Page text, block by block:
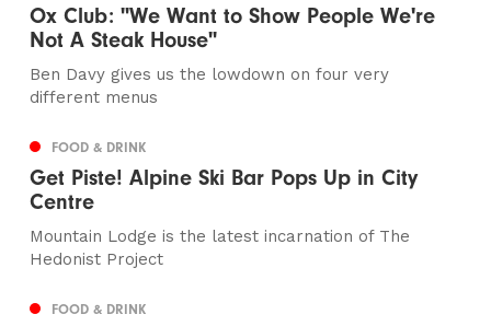
Ox Club: "We Want to Show People We're
Not A Steak House"
Ben Davy gives us the lowdown on four very
different menus
FOOD & DRINK
Get Piste! Alpine Ski Bar Pops Up in City
Centre
Mountain Lodge is the latest incarnation of The
Hedonist Project
FOOD & DRINK